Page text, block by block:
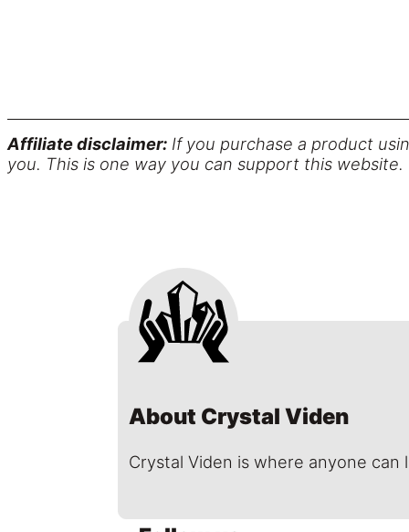
Affiliate disclaimer: If you purchase a product
you. This is one way you can support this website.
About Crystal Viden
Crystal Viden is where anyone